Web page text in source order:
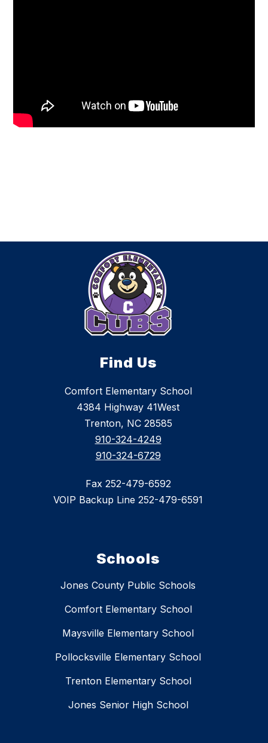
Find Us
Comfort Elementary School
4384 Highway 41West
Trenton, NC 28585
910-324-4249
910-324-6729
Fax 252-479-6592
VOIP Backup Line 252-479-6591
Schools
Jones County Public Schools
Comfort Elementary School
Maysville Elementary School
Pollocksville Elementary School
Trenton Elementary School
Jones Senior High School